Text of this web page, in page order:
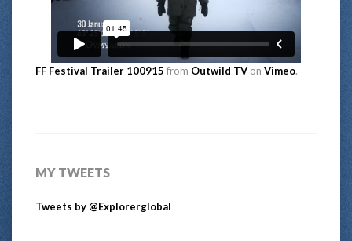
FF Festival Trailer 100915 from Outwild TV on Vimeo.
MY TWEETS
Tweets by @Explorerglobal